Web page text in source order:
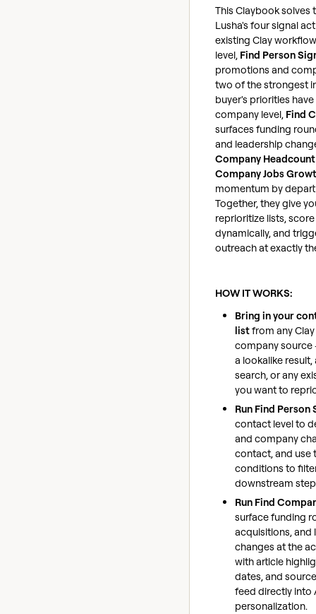
This Claybook solves
Lusha's four signal
existing Clay
level, Find Person
promotions and
two of the strongest
buyer's priorities
company level, Find
surfaces funding
and leadership
Company
Company Jobs
momentum by
Together, they give
reprioritize lists,
dynamically, and
outreach at exactly
HOW IT WORKS:
Bring in your
listfrom any
company source
a lookalike result,
search, or any
you want to
Run Find Person
contact level to
and company
contact, and use
conditions to
downstream
Run Find
surface funding
acquisitions, and
changes at the
with article
dates, and
feed directly into
personalization.